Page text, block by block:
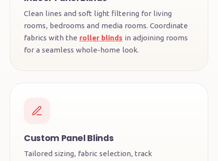
Clean lines and soft light filtering for living
rooms, bedrooms and media rooms. Coordinate
fabrics with the roller blinds in adjoining rooms
for a seamless whole-home look.
Custom Panel Blinds
Tailored sizing, fabric selection, track